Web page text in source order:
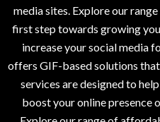
media sites. Explore our
first step towards growing
increase your social media
offers GIF-based solutions
services are designed to
boost your online presence